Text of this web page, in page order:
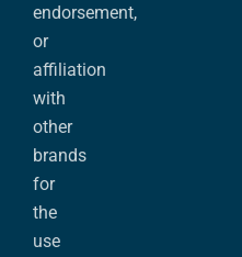
endorsement,
or
affiliation
with
other
brands
for
the
use